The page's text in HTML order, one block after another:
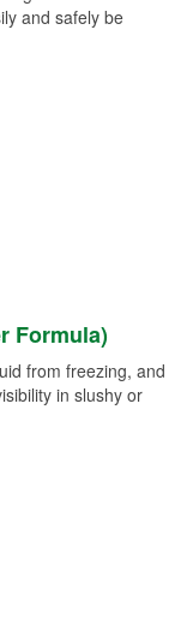
and safely be
Formula)
from freezing, and
in slushy or